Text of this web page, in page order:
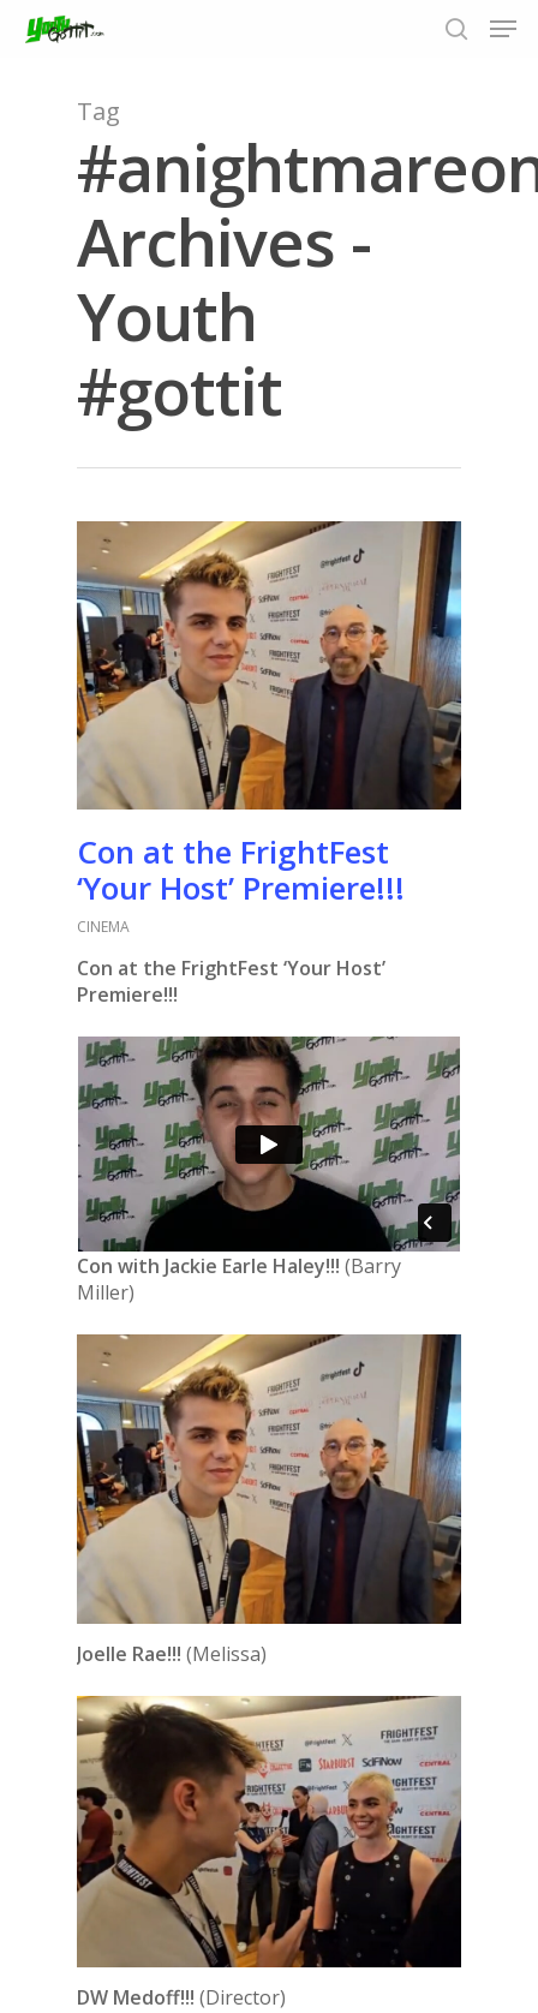
Hit enter to search or ESC to close
Tag
Archives -
Youth
#gottit
Con at the FrightFest
‘Your Host’ Premiere!!!
CINEMA
Con at the FrightFest ‘Your Host’
Premiere!!!
Con with Jackie Earle Haley!!! (Barry
Miller)
Joelle Rae!!! (Melissa)
DW Medoff!!! (Director)